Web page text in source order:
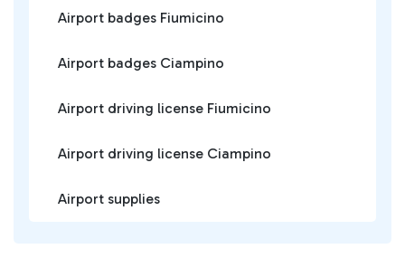
Airport badges Fiumicino
Airport badges Ciampino
Airport driving license Fiumicino
Airport driving license Ciampino
Airport supplies